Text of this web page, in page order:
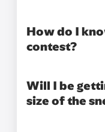
How do I
contest?
Will I be
size of the